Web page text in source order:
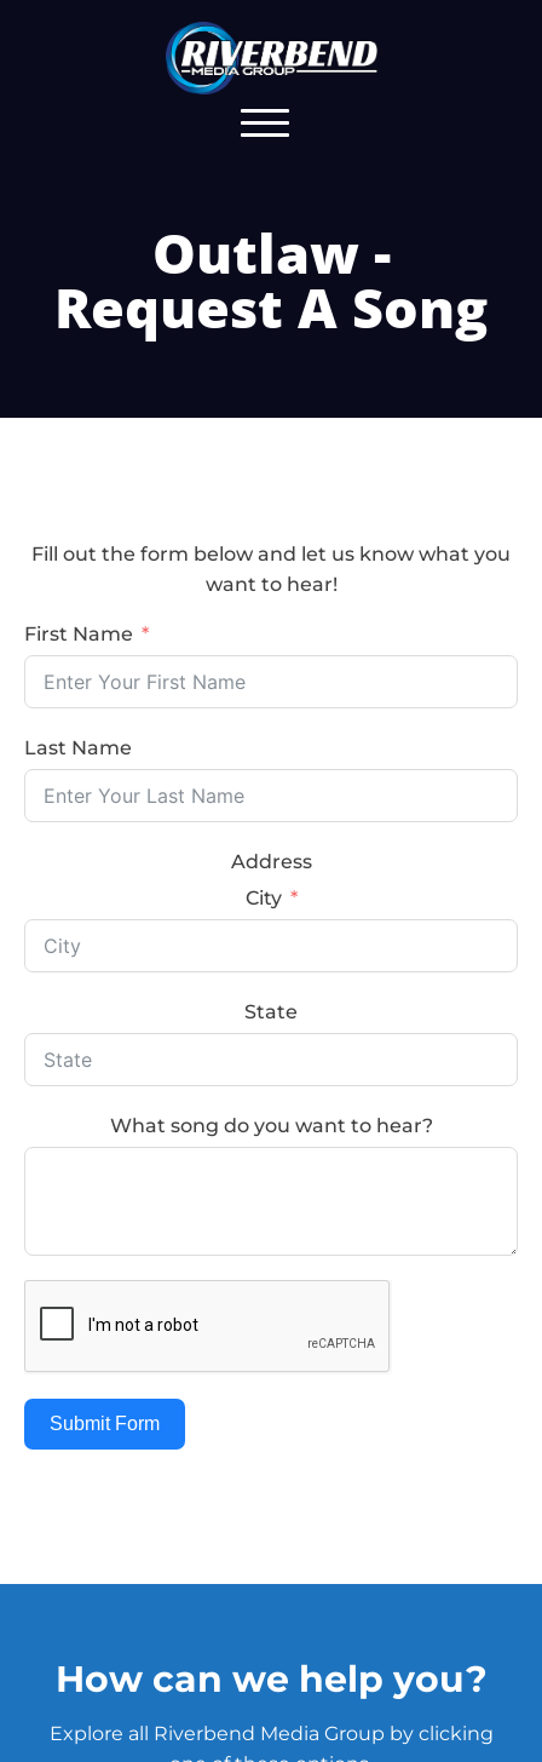
Outlaw -
Request A Song
Fill out the form below and let us know what you
want to hear!
First Name
Last Name
Address
City
State
What song do you want to hear?
Submit Form
How can we help you?
Explore all Riverbend Media Group by clicking